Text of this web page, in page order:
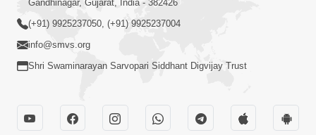
Mahima Samjyo Kyare Kahevay | HDH
Swamishri
Gandhinagar, Gujarat, India - 382426
(+91) 9925237050, (+91) 9925237004
info@smvs.org
Shri Swaminarayan Sarvopari Siddhant Digvijay Trust